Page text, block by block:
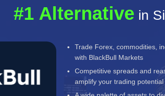
#1 Alternative in
Trade Forex, commodities,
with BlackBull Markets
Competitive spreads and
amplify your trading potential